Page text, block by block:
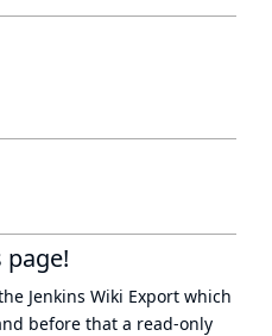
Jenkins Wiki Export which
before that a read-only